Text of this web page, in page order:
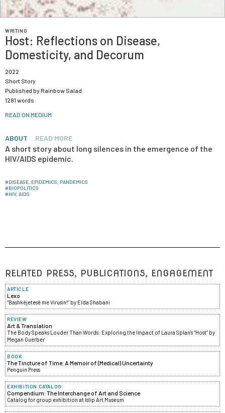
WRITING
Host: Reflections on Disease,
Domesticity, and Decorum
2022
Short Story
Published by Rainbow Salad
1281 words
READ ON MEDIUM
ABOUT READ MORE
A short story about long silences in the emergence of the
HIV/AIDS epidemic.
#DISEASE, EPIDEMICS, PANDEMICS
#BIOPOLITICS
#HIV, AIDS
RELATED PRESS, PUBLICATIONS, ENGAGEMENT
ARTICLE
Lexo
“Bashkëjetesë me Virusin!” by Elda Shabani
REVIEW
Art & Translation
The Body Speaks Louder Than Words: Exploring the Impact of Laura Splan’s “Host” by
Megan Guerber
BOOK
The Tincture of Time: A Memoir of (Medical) Uncertainty
Penguin Press
EXHIBITION CATALOG
Compendium: The Interchange of Art and Science
Catalog for group exhibition at Islip Art Museum